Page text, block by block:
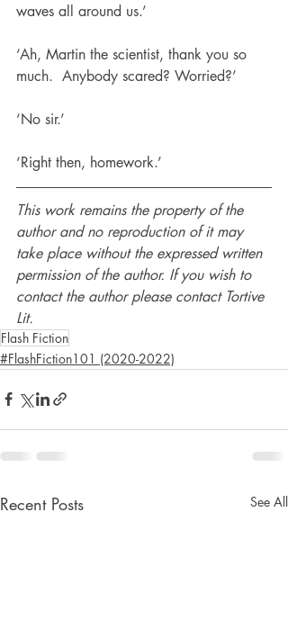
waves all around us.’
‘Ah, Martin the scientist, thank you so
much.  Anybody scared? Worried?’
‘No sir.’
‘Right then, homework.’
This work remains the property of the
author and no reproduction of it may
take place without the expressed written
permission of the author. If you wish to
contact the author please contact Tortive
Lit.
Flash Fiction
#FlashFiction101 (2020-2022)
Recent Posts See All